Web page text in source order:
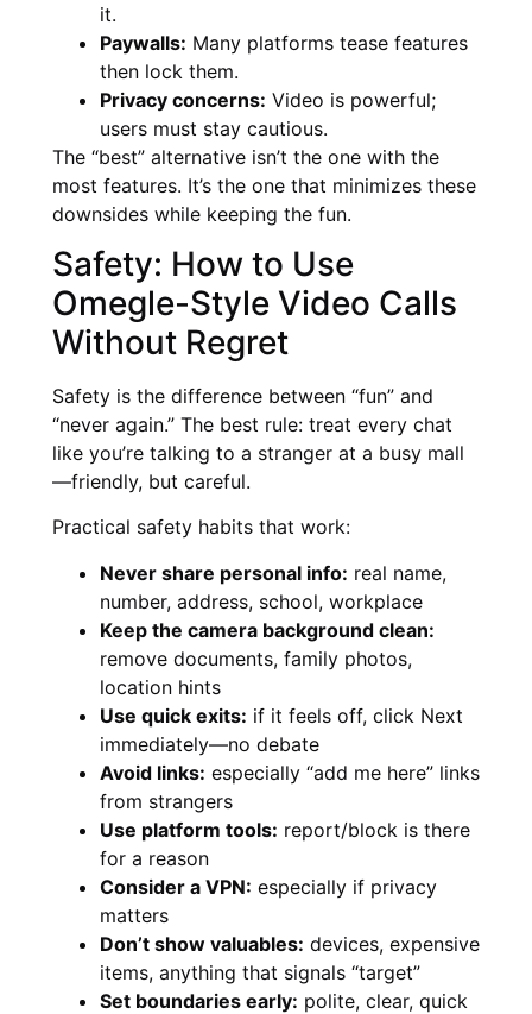
it.
Paywalls: Many platforms tease features
then lock them.
Privacy concerns: Video is powerful;
users must stay cautious.
The “best” alternative isn’t the one with the
most features. It’s the one that minimizes these
downsides while keeping the fun.
Safety: How to Use
Omegle-Style Video Calls
Without Regret
Safety is the difference between “fun” and
“never again.” The best rule: treat every chat
like you’re talking to a stranger at a busy mall
—friendly, but careful.
Practical safety habits that work:
Never share personal info: real name,
number, address, school, workplace
Keep the camera background clean:
remove documents, family photos,
location hints
Use quick exits: if it feels off, click Next
immediately—no debate
Avoid links: especially “add me here” links
from strangers
Use platform tools: report/block is there
for a reason
Consider a VPN: especially if privacy
matters
Don’t show valuables: devices, expensive
items, anything that signals “target”
Set boundaries early: polite, clear, quick